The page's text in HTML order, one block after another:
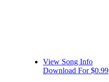
View Song Info
Download For $0.99